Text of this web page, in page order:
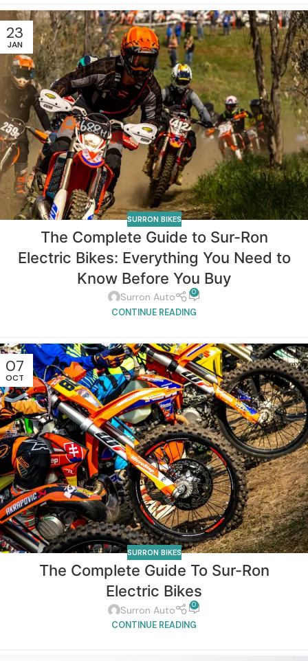
23
JAN
SURRON BIKES
The Complete Guide to Sur-Ron
Electric Bikes: Everything You Need to
Know Before You Buy
Surron Auto 0
CONTINUE READING
07
OCT
SURRON BIKES
The Complete Guide To Sur-Ron
Electric Bikes
Surron Auto 0
CONTINUE READING